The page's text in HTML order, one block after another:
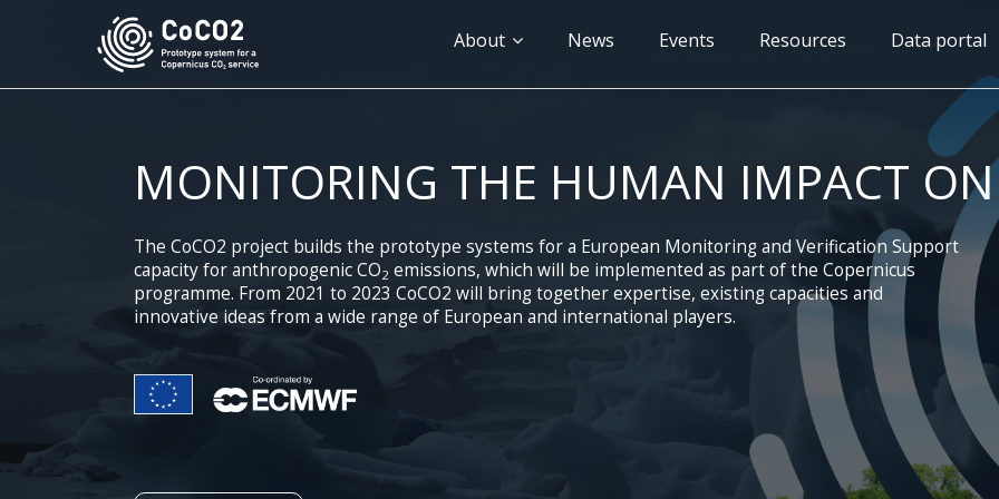
Main
navigation
About News Events Resources Data portal
MONITORING THE HUMAN IMPACT
The CoCO2 project builds the prototype systems for a European Monitoring and Verification Support
capacity for anthropogenic CO2 emissions, which will be implemented as part of the Copernicus
programme. From 2021 to 2023 CoCO2 will bring together expertise, existing capacities and
innovative ideas from a wide range of European and international players.